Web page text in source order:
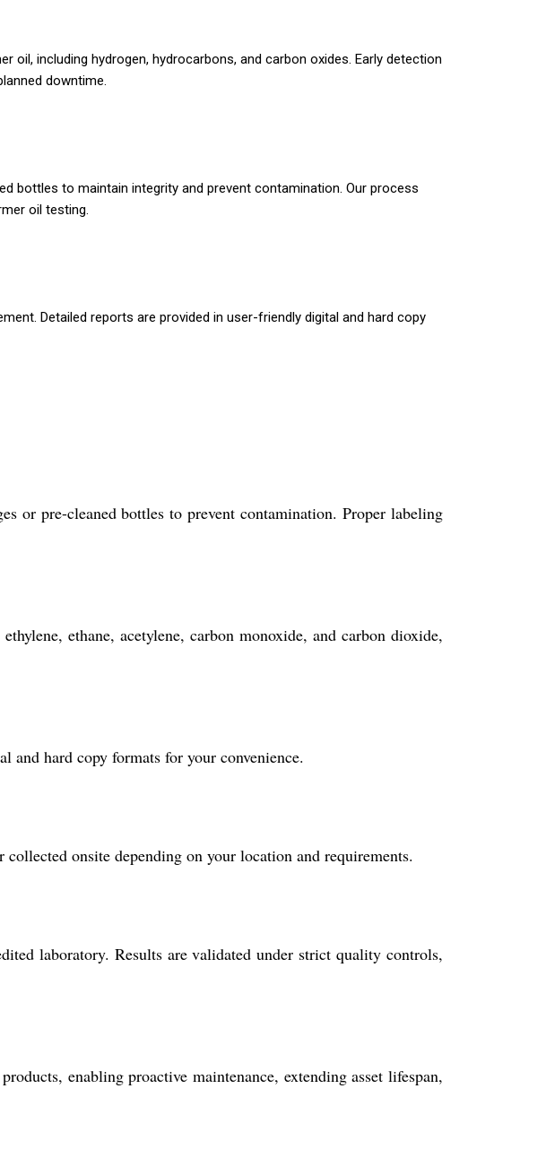
including hydrogen, hydrocarbons, and carbon oxides. Early detection
downtime.
bottles to maintain integrity and prevent contamination. Our process
oil testing.
Detailed reports are provided in user-friendly digital and hard copy
or pre-cleaned bottles to prevent contamination. Proper labeling
ethane, acetylene, carbon monoxide, and carbon dioxide,
hard copy formats for your convenience.
onsite depending on your location and requirements.
laboratory. Results are validated under strict quality controls,
enabling proactive maintenance, extending asset lifespan,